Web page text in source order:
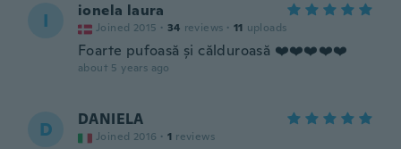
I ionela laura
Joined 2015 · 34 reviews · 11 uploads
Foarte pufoasă și călduroasă ❤️❤️❤️❤️❤️
about 5 years ago
D DANIELA
Joined 2016 · 1 reviews